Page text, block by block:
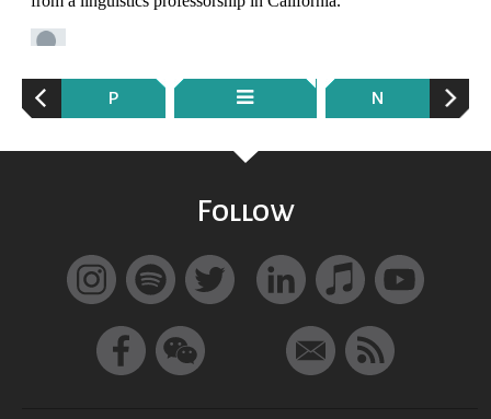
P N
Follow